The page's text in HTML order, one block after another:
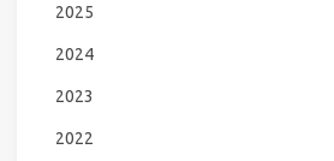
2025
2024
2023
2022